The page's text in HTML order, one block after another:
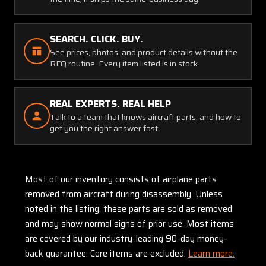
SEARCH. CLICK. BUY.
See prices, photos, and product details without the
RFQ routine. Every item listed is in stock.
REAL EXPERTS. REAL HELP
Talk to a team that knows aircraft parts, and how to
get you the right answer fast.
Most of our inventory consists of airplane parts
removed from aircraft during disassembly. Unless
noted in the listing, these parts are sold as removed
and may show normal signs of prior use. Most items
are covered by our industry-leading 90-day money-
back guarantee. Core items are excluded: Learn more.